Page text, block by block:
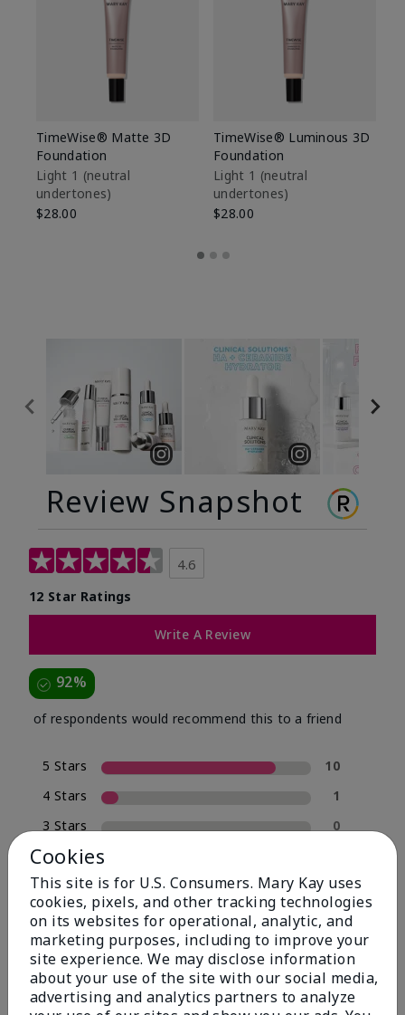
TimeWise® Matte 3D
Foundation
Light 1​ (neutral
undertones)
$28.00
TimeWise® Luminous 3D
Foundation
Light 1​ (neutral
undertones)
$28.00
Review Snapshot
4.6
12 Star Ratings
Write A Review
92%
of respondents would recommend this to a friend
5 Stars
10
4 Stars
1
3 Stars
0
2 Stars
1 Star
1
Skin Type
Filter
reviews
by
Cookies
This site is for U.S. Consumers. Mary Kay uses
cookies, pixels, and other tracking technologies
on its websites for operational, analytic, and
marketing purposes, including to improve your
site experience. We may disclose information
about your use of the site with our social media,
advertising and analytics partners to analyze